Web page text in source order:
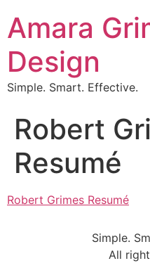
Amara
Design
Simple. Smart. Effective.
Robert
Resumé
Robert Grimes Resumé
Simple.
All